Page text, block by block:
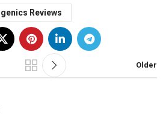
Igenics Reviews
Older